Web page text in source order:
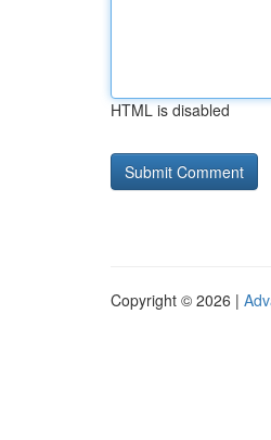
HTML is disabled
Copyright © 2026 |